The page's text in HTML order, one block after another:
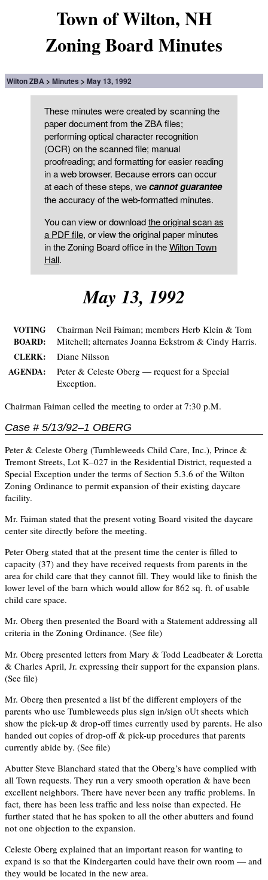
Town of Wilton, NH
Zoning Board Minutes
Wilton ZBA Minutes May 13, 1992
These minutes were created by scanning the
paper document from the ZBA files;
performing optical character recognition
(OCR) on the scanned file; manual
proofreading; and formatting for easier reading
in a web browser. Because errors can occur
at each of these steps, wecannot guarantee
the accuracy of the web-formatted minutes.
You can view or downloadthe original scan as
a PDF file, or view the original paper minutes
in the Zoning Board office in theWilton Town
Hall.
May 13, 1992
VOTING
BOARD:
Chairman Neil Faiman; members Herb Klein & Tom
Mitchell; alternates Joanna Eckstrom & Cindy Harris.
CLERK:
Diane Nilsson
AGENDA:
Peter & Celeste Oberg — request for a Special
Exception.
Chairman Faiman celled the meeting to order at 7:30 p.M.
Case # 5/13/92–1 OBERG
Peter & Celeste Oberg (Tumbleweeds Child Care, Inc.), Prince &
Tremont Streets, Lot K–027 in the Residential District, requested a
Special Exception under the terms of Section 5.3.6 of the Wilton
Zoning Ordinance to permit expansion of their existing daycare
facility.
Mr. Faiman stated that the present voting Board visited the daycare
center site directly before the meeting.
Peter Oberg stated that at the present time the center is filled to
capacity (37) and they have received requests from parents in the
area for child care that they cannot fill. They would like to finish the
lower level of the barn which would allow for 862 sq. ft. of usable
child care space.
Mr. Oberg then presented the Board with a Statement addressing all
criteria in the Zoning Ordinance. (See ﬁle)
Mr. Oberg presented letters from Mary & Todd Leadbeater & Loretta
& Charles April, Jr. expressing their support for the expansion plans.
(See ﬁle)
Mr. Oberg then presented a list bf the different employers of the
parents who use Tumbleweeds plus sign in/sign oUt sheets which
show the pick-up & drop-off times currently used by parents. He also
handed out copies of drop-off & pick-up procedures that parents
currently abide by. (See ﬁle)
Abutter Steve Blanchard stated that the Oberg’s have complied with
all Town requests. They run a very smooth operation & have been
excellent neighbors. There have never been any trafﬁc problems. In
fact, there has been less trafﬁc and less noise than expected. He
further stated that he has spoken to all the other abutters and found
not one objection to the expansion.
Celeste Oberg explained that an important reason for wanting to
expand is so that the Kindergarten could have their own room — and
they would be located in the new area.